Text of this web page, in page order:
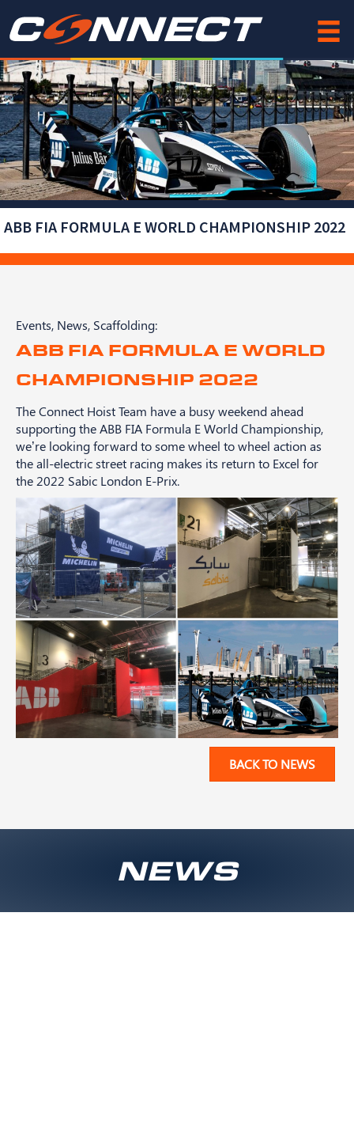
to
content
ABB FIA FORMULA E WORLD CHAMPIONSHIP 2022
Events, News, Scaffolding:
ABB FIA FORMULA E WORLD
CHAMPIONSHIP 2022
The Connect Hoist Team have a busy weekend ahead
supporting the ABB FIA Formula E World Championship,
we’re looking forward to some wheel to wheel action as
the all-electric street racing makes its return to Excel for
the 2022 Sabic London E-Prix.
BACK TO NEWS
NEWS